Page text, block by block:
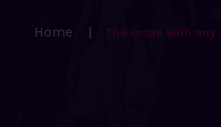
Home The issue with